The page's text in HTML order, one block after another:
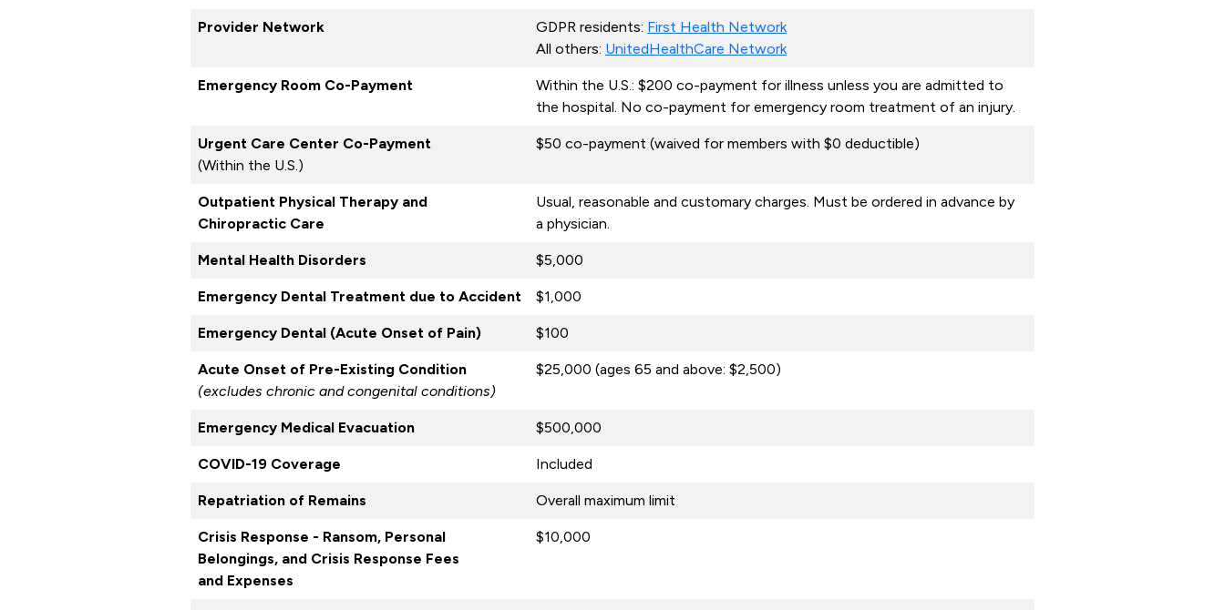
Provider Network GDPR residents: First Health Network
All others: UnitedHealthCare Network
Emergency Room Co-Payment
Within the U.S.: $200 co-payment for illness unless you are admitted to
the hospital. No co-payment for emergency room treatment of an injury.
Urgent Care Center Co-Payment
(Within the U.S.)
$50 co-payment (waived for members with $0 deductible)
Outpatient Physical Therapy and
Chiropractic Care
Usual, reasonable and customary charges. Must be ordered in advance by
a physician.
Mental Health Disorders $5,000
Emergency Dental Treatment due to Accident $1,000
Emergency Dental (Acute Onset of Pain) $100
Acute Onset of Pre-Existing Condition
(excludes chronic and congenital conditions)
$25,000 (ages 65 and above: $2,500)
Emergency Medical Evacuation $500,000
COVID-19 Coverage Included
Repatriation of Remains Overall maximum limit
Crisis Response - Ransom, Personal
Belongings, and Crisis Response Fees
and Expenses
$10,000